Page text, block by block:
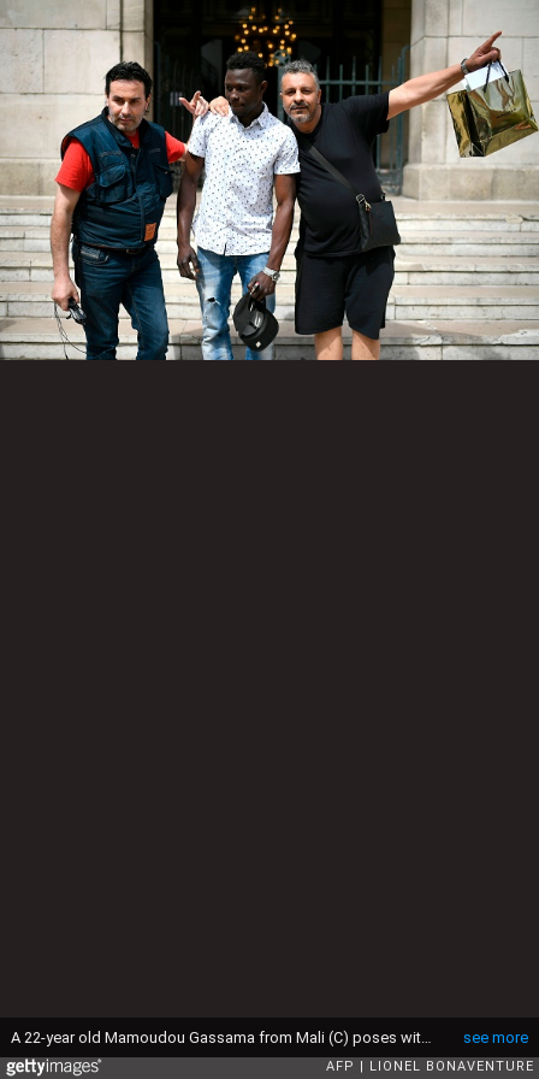
see more
A 22-year old Mamoudou Gassama from Mali (C) poses with passers by in front of the townhall of Montreuil, eastern Paris suburb, on May 28, 2018. - Mamoudou Gassama living illegally in France is being honored by French President for scaling an apartment building on May 26 to save a 4-year-old child dangling from a fourth-floor balcony. (Photo by Lionel BONAVENTURE / AFP) (Photo credit should read LIONEL BONAVENTURE/AFP via Getty Images)
AFP LIONEL BONAVENTURE